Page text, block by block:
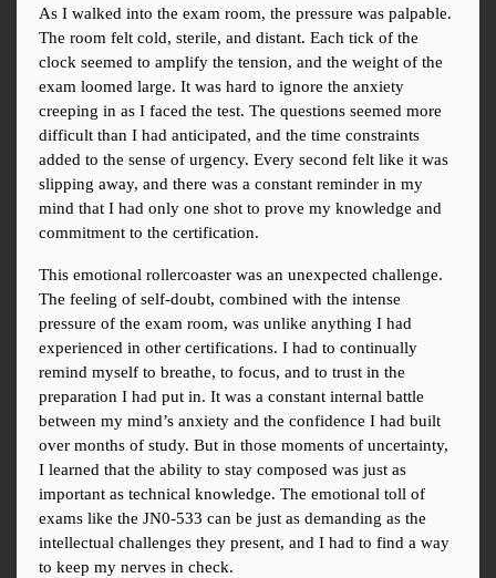
As I walked into the exam room, the pressure was palpable.
The room felt cold, sterile, and distant. Each tick of the
clock seemed to amplify the tension, and the weight of the
exam loomed large. It was hard to ignore the anxiety
creeping in as I faced the test. The questions seemed more
difficult than I had anticipated, and the time constraints
added to the sense of urgency. Every second felt like it was
slipping away, and there was a constant reminder in my
mind that I had only one shot to prove my knowledge and
commitment to the certification.
This emotional rollercoaster was an unexpected challenge.
The feeling of self-doubt, combined with the intense
pressure of the exam room, was unlike anything I had
experienced in other certifications. I had to continually
remind myself to breathe, to focus, and to trust in the
preparation I had put in. It was a constant internal battle
between my mind’s anxiety and the confidence I had built
over months of study. But in those moments of uncertainty,
I learned that the ability to stay composed was just as
important as technical knowledge. The emotional toll of
exams like the JN0-533 can be just as demanding as the
intellectual challenges they present, and I had to find a way
to keep my nerves in check.